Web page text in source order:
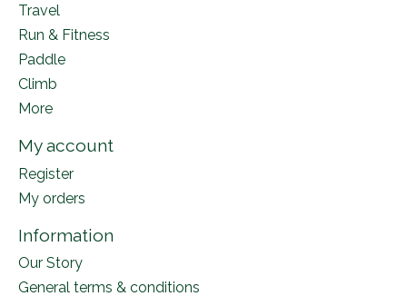
Travel
Run & Fitness
Paddle
Climb
More
My account
Register
My orders
Information
Our Story
General terms & conditions